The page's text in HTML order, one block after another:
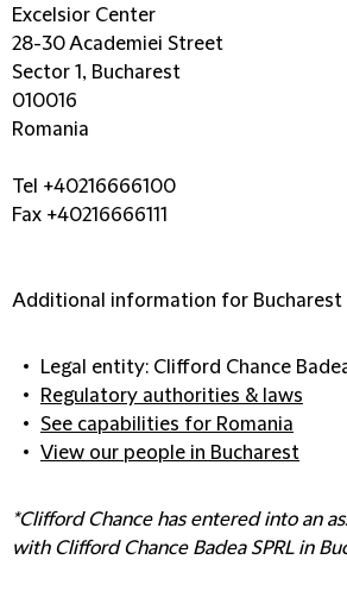
Excelsior Center
28-30 Academiei Street
Sector 1, Bucharest
010016
Romania
Tel +40216666100
Fax +40216666111
Additional information for Bucharest
Legal entity: Clifford Chance
Regulatory authorities & laws
See capabilities for Romania
View our people in Bucharest
*Clifford Chance has entered into an
with Clifford Chance Badea SPRL in